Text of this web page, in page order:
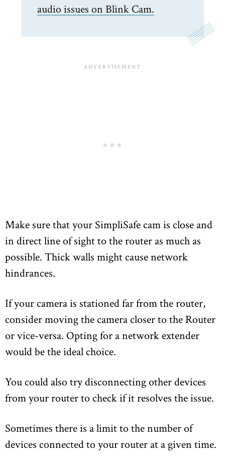
audio issues on Blink Cam.
Make sure that your SimpliSafe cam is close and
in direct line of sight to the router as much as
possible. Thick walls might cause network
hindrances.
If your camera is stationed far from the router,
consider moving the camera closer to the Router
or vice-versa. Opting for a network extender
would be the ideal choice.
You could also try disconnecting other devices
from your router to check if it resolves the issue.
Sometimes there is a limit to the number of
devices connected to your router at a given time.